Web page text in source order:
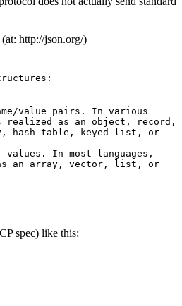
http://json.org/)
value pairs. In various
realized as an object, record,
hash table, keyed list, or
In most languages,
an array, vector, list, or
spec) like this: